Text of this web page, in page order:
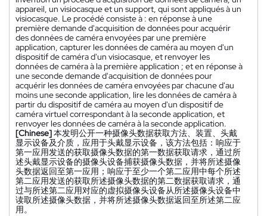
appareil, un visiocasque et un support, qui sont appliqués à un
visiocasque. Le procédé consiste à : en réponse à une
première demande d'acquisition de données pour acquérir
des données de caméra envoyées par une première
application, capturer les données de caméra au moyen d'un
dispositif de caméra d'un visiocasque, et renvoyer les
données de caméra à la première application ; et en réponse à
une seconde demande d'acquisition de données pour
acquérir les données de caméra envoyées par chacune d'au
moins une seconde application, lire les données de caméra à
partir du dispositif de caméra au moyen d'un dispositif de
caméra virtuel correspondant à la seconde application, et
renvoyer les données de caméra à la seconde application.
[Chinese]本发明公开一种摄像头数据获取方法、装置、头戴
显示设备及介质，应用于头戴显示设备，该方法包括：响应于
第一应用发送的获取摄像头数据的第一数据获取请求，通过所
述头戴显示设备的摄像头设备捕获摄像头数据，并将所述摄像
头数据返回至第一应用；响应于至少一个第二应用中每个所述
第二应用发送的获取所述摄像头数据的第二数据获取请求，通
过与所述第二应用对应的虚拟摄像头设备从所述摄像头设备中
读取所述摄像头数据，并将所述摄像头数据返回至所述第二应
用。